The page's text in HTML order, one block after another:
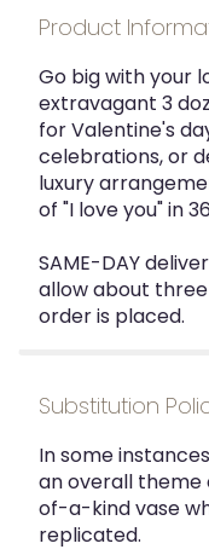
Product
Go big with your
extravagant 3
for Valentine's
celebrations, or
luxury
of "I love you" in
SAME-DAY
allow about
order is placed.
Substitution
In some
an overall theme
of-a-kind vase
replicated.